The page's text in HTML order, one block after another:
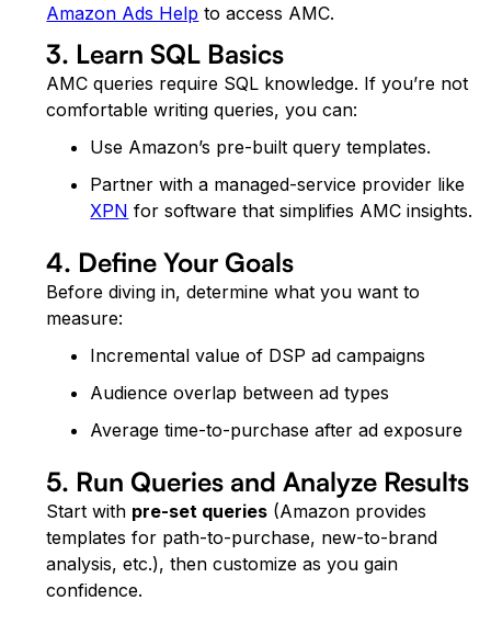
Amazon Ads Help to access AMC.
3. Learn SQL Basics
AMC queries require SQL knowledge. If you’re not
comfortable writing queries, you can:
Use Amazon’s pre-built query templates.
Partner with a managed-service provider like
XPN for software that simplifies AMC insights.
4. Define Your Goals
Before diving in, determine what you want to
measure:
Incremental value of DSP ad campaigns
Audience overlap between ad types
Average time-to-purchase after ad exposure
5. Run Queries and Analyze Results
Start with pre-set queries (Amazon provides
templates for path-to-purchase, new-to-brand
analysis, etc.), then customize as you gain
confidence.